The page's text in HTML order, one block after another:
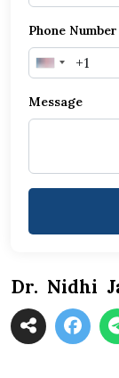
Phone Number
United
+1
Message
Dr. Nidhi